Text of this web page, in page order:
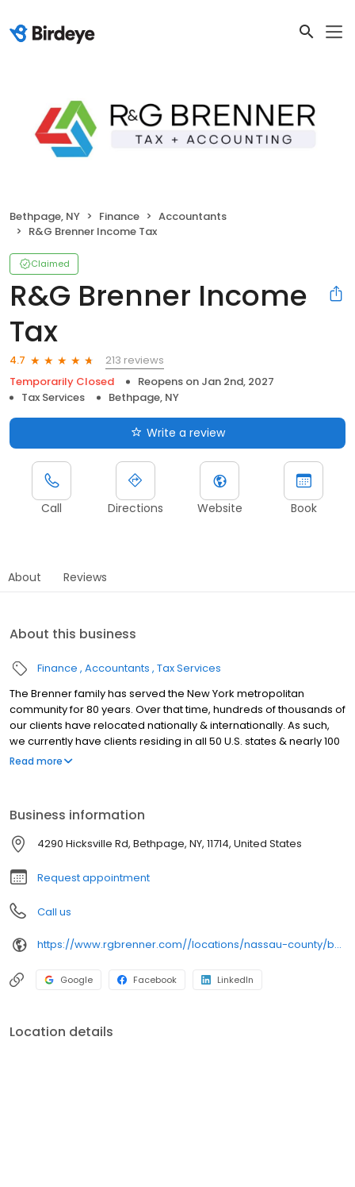
Bethpage, NY Finance
Accountants
R&G Brenner Income Tax
Claimed
R&G Brenner Income
Tax
4.7
213 reviews
Temporarily Closed
Reopens on Jan 2nd, 2027
Tax Services
Bethpage, NY
Write a review
Call Directions Website Book
About Reviews
About this business
Finance Accountants Tax Services
The Brenner family has served the New York metropolitan
community for 80 years. Over that time, hundreds of thousands of
our clients have relocated nationally & internationally. As such,
we currently have clients residing in all 50 U.S. states & nearly 100
countries. While we are now a global firm, our business
Read more
Business information
4290 Hicksville Rd, Bethpage, NY, 11714, United States
Request appointment
Call us
https://www.rgbrenner.com//locations/nassau-county/bethpage/
Google Facebook LinkedIn
Location details